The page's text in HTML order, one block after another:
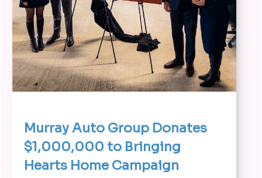
Murray Auto Group Donates
$1,000,000 to Bringing
Hearts Home Campaign